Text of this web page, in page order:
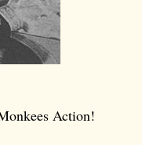
Action!